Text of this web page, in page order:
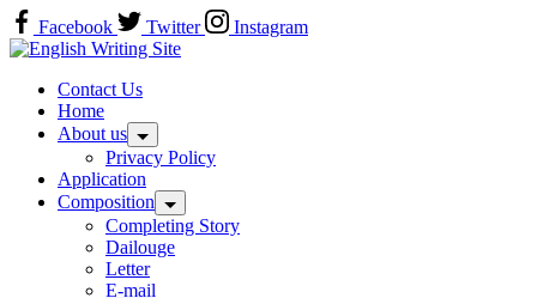
Skip
to
content
Facebook Twitter
Instagram
Home
Contact Us
Home
About us
Privacy Policy
Application
Composition
Completing Story
Dailouge
Letter
E-mail